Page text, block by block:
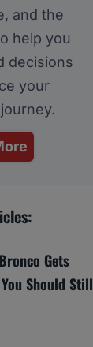
and the
help you
decisions
your
Gets
Should Still